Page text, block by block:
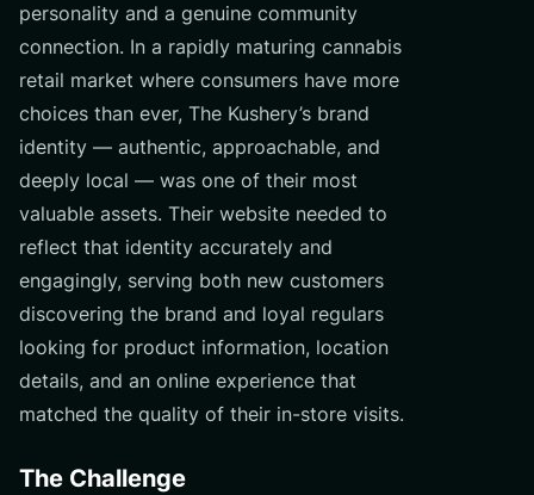
personality and a genuine community
connection. In a rapidly maturing cannabis
retail market where consumers have more
choices than ever, The Kushery’s brand
identity — authentic, approachable, and
deeply local — was one of their most
valuable assets. Their website needed to
reflect that identity accurately and
engagingly, serving both new customers
discovering the brand and loyal regulars
looking for product information, location
details, and an online experience that
matched the quality of their in-store visits.
The Challenge